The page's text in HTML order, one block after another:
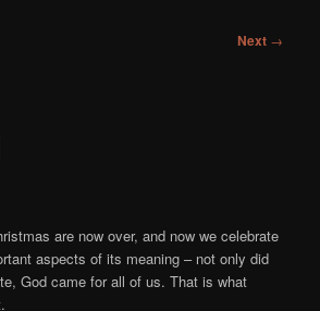
Next →
are now over, and now we celebrate
aspects of its meaning – not only did
God came for all of us. That is what